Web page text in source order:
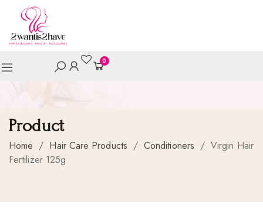
0
Product
Home / Hair Care Products / Conditioners / Virgin Hair
Fertilizer 125g